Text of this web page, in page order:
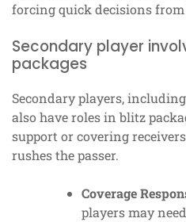
forcing quick decisions
Secondary player
packages
Secondary players,
also have roles in blitz
support or covering
rushes the passer.
Coverage
players may